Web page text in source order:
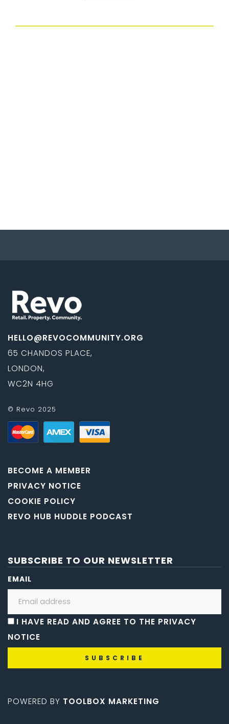
HELLO@REVOCOMMUNITY.ORG
65 CHANDOS PLACE,
LONDON,
WC2N 4HG
© Revo 2025
BECOME A MEMBER
PRIVACY NOTICE
COOKIE POLICY
REVO HUB HUDDLE PODCAST
SUBSCRIBE TO OUR NEWSLETTER
EMAIL
I HAVE READ AND AGREE TO THE PRIVACY
NOTICE
POWERED BY TOOLBOX MARKETING